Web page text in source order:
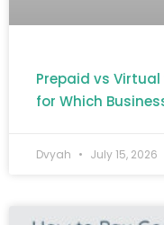
Prepaid vs
for Which
Dvyah July 15, 2026